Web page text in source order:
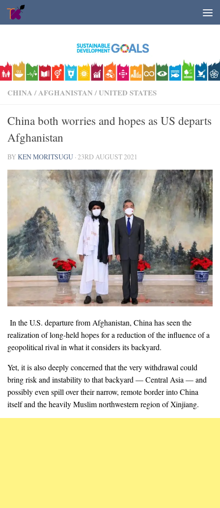
Skip to content
CHINA /AFGHANISTAN /UNITED STATES
China both worries and hopes as US departs
Afghanistan
BYKEN MORITSUGU ·23RD AUGUST 2021
In the U.S. departure from Afghanistan, China has seen the
realization of long-held hopes for a reduction of the influence of a
geopolitical rival in what it considers its backyard.
Yet, it is also deeply concerned that the very withdrawal could
bring risk and instability to that backyard — Central Asia — and
possibly even spill over their narrow, remote border into China
itself and the heavily Muslim northwestern region of Xinjiang.